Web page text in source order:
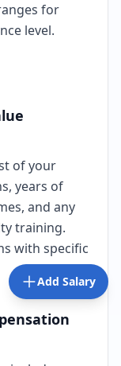
for
level.
of your
years of
and any
training.
with specific
Add Salary